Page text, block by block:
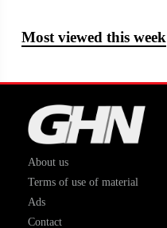
Most viewed this week
About us
Terms of use of material
Ads
Contact